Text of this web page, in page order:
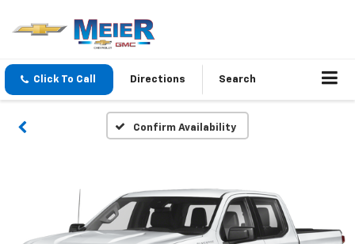
Click To Call Directions Search
Confirm Availability